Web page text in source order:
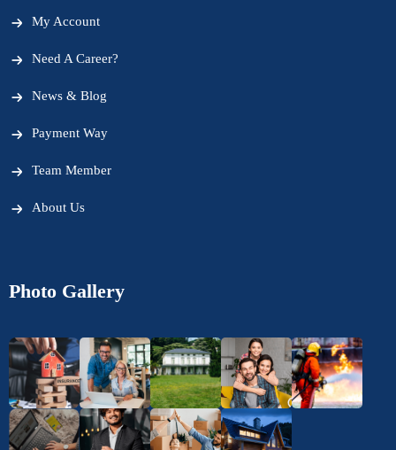
My Account
Need A Career?
News & Blog
Payment Way
Team Member
About Us
Photo Gallery